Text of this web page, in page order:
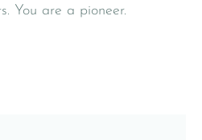
You are a pioneer.